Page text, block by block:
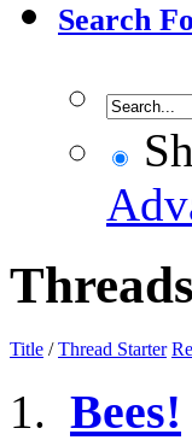
Search
Title /Thread Starter
Bees!